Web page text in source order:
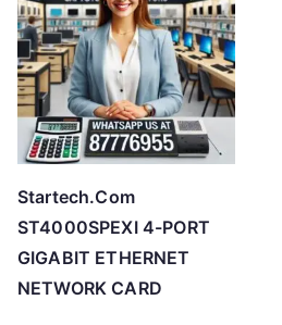
b
y
p
r
i
Startech.Com
ST4000SPEXI 4-PORT
GIGABIT ETHERNET
NETWORK CARD